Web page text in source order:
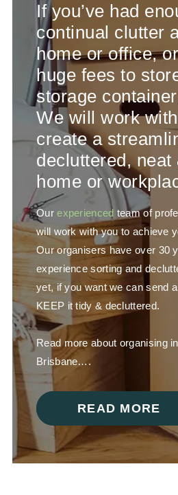
If you’ve had
continual clutter
home or office,
huge fees to
storage
We will work
create a
decluttered, neat
home or
Ourexperienced team of
will work with you to achieve
Our organisers have over 30
experience sorting and
yet, if you want we can send
KEEP it tidy & decluttered.
Read more about organising
Brisbane….
READ MORE